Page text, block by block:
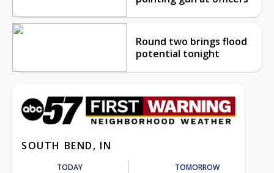
Round two brings flood
potential tonight
SOUTH BEND, IN
TODAY TOMORROW